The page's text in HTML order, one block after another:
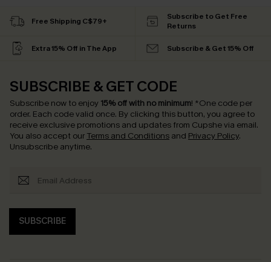
Free Shipping C$79+
Subscribe to Get Free
Returns
Extra 15% Off in The App Subscribe & Get 15% Off
SUBSCRIBE & GET CODE
Subscribe now to enjoy 15% off with no minimum! *One code per
order. Each code valid once. By clicking this button, you agree to
receive exclusive promotions and updates from Cupshe via email.
You also accept our Terms and Conditions and Privacy Policy.
Unsubscribe anytime.
SUBSCRIBE